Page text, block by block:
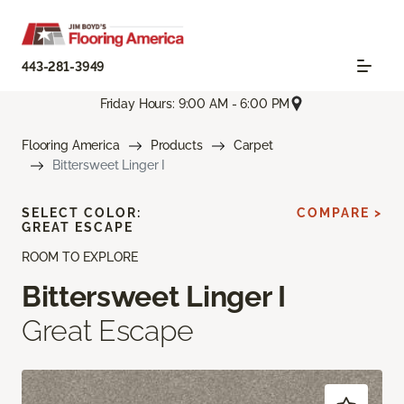
443-281-3949
Friday Hours: 9:00 AM - 6:00 PM
Flooring America Products
Carpet
Bittersweet Linger I
ROOM TO EXPLORE
Bittersweet Linger I
Great Escape
SELECT COLOR:
GREAT ESCAPE
COMPARE >